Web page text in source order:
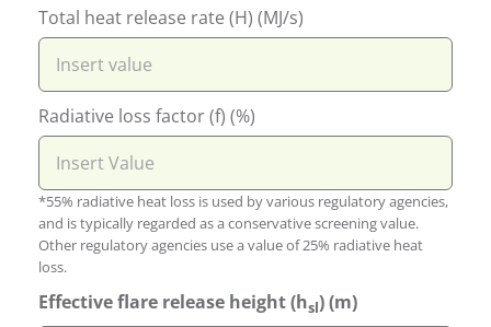
Total heat release rate (H) (MJ/s)
Radiative loss factor (f) (%)
*55% radiative heat loss is used by various regulatory agencies,
and is typically regarded as a conservative screening value.
Other regulatory agencies use a value of 25% radiative heat
loss.
Effective flare release height (hsl) (m)